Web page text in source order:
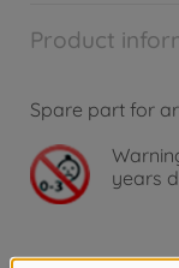
Product
Spare part for
years